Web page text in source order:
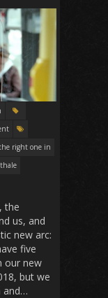
right one in
thale
the
us, and
new arc:
five
our new
but we
and…